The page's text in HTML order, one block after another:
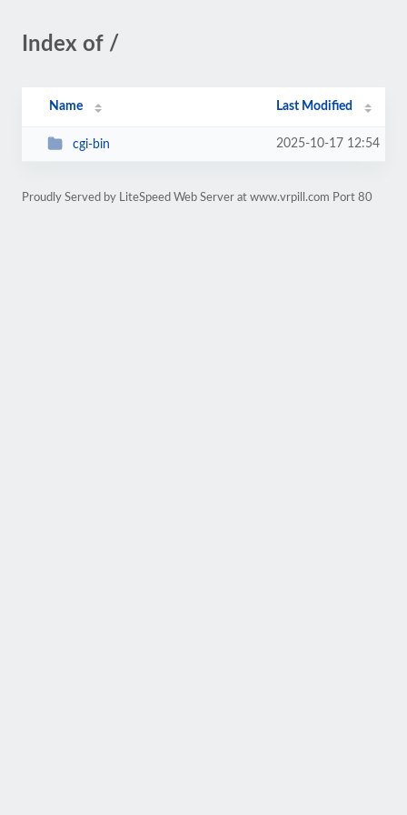
Index of /
Name Last Modified
cgi-bin 2025-10-17 12:54
Proudly Served by LiteSpeed Web Server at www.vrpill.com Port 80